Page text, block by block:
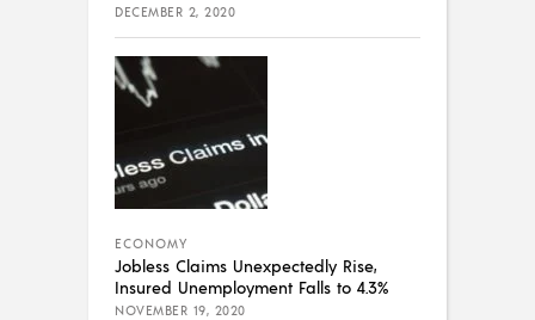
DECEMBER 2, 2020
ECONOMY
Jobless Claims Unexpectedly Rise,
Insured Unemployment Falls to 4.3%
NOVEMBER 19, 2020